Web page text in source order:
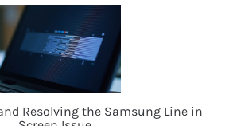
Resolving the Samsung Line in